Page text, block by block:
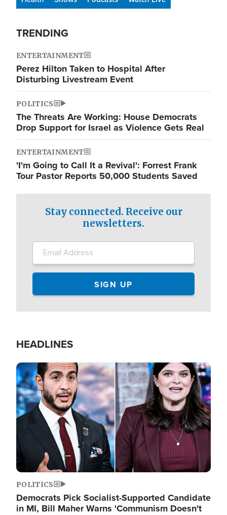
TRENDING
ENTERTAINMENT
Perez Hilton Taken to Hospital After
Disturbing Livestream Event
POLITICS
The Threats Are Working: House Democrats
Drop Support for Israel as Violence Gets Real
ENTERTAINMENT
'I'm Going to Call It a Revival': Forrest Frank
Tour Pastor Reports 50,000 Students Saved
Stay connected. Receive our
newsletters.
HEADLINES
Image
POLITICS
Democrats Pick Socialist-Supported Candidate
in MI, Bill Maher Warns 'Communism Doesn't